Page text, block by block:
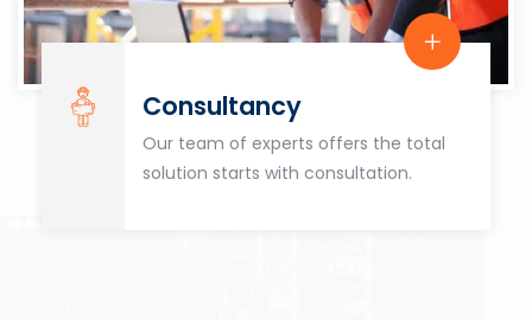
Consultancy
Our team of experts offers the total
solution starts with consultation.